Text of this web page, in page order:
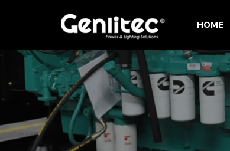
HOME